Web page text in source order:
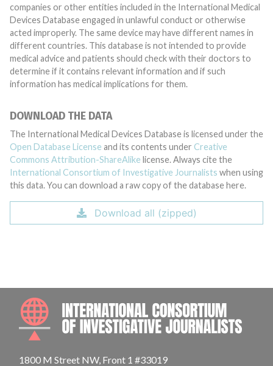
companies or other entities included in the International Medical
Devices Database engaged in unlawful conduct or otherwise
acted improperly. The same device may have different names in
different countries. This database is not intended to provide
medical advice and patients should check with their doctors to
determine if it contains relevant information and if such
information has medical implications for them.
DOWNLOAD THE DATA
The International Medical Devices Database is licensed under the
Open Database License and its contents under Creative
Commons Attribution-ShareAlike license. Always cite the
International Consortium of Investigative Journalists when using
this data. You can download a raw copy of the database here.
Download all (zipped)
1800 M Street NW, Front 1 #33019